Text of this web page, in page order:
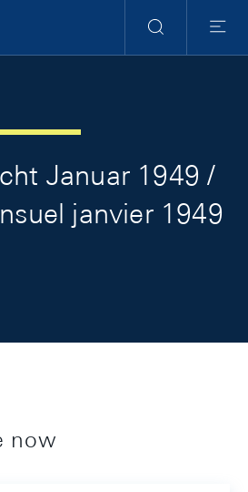
Search
Menu
Januar 1949 /
janvier 1949
now